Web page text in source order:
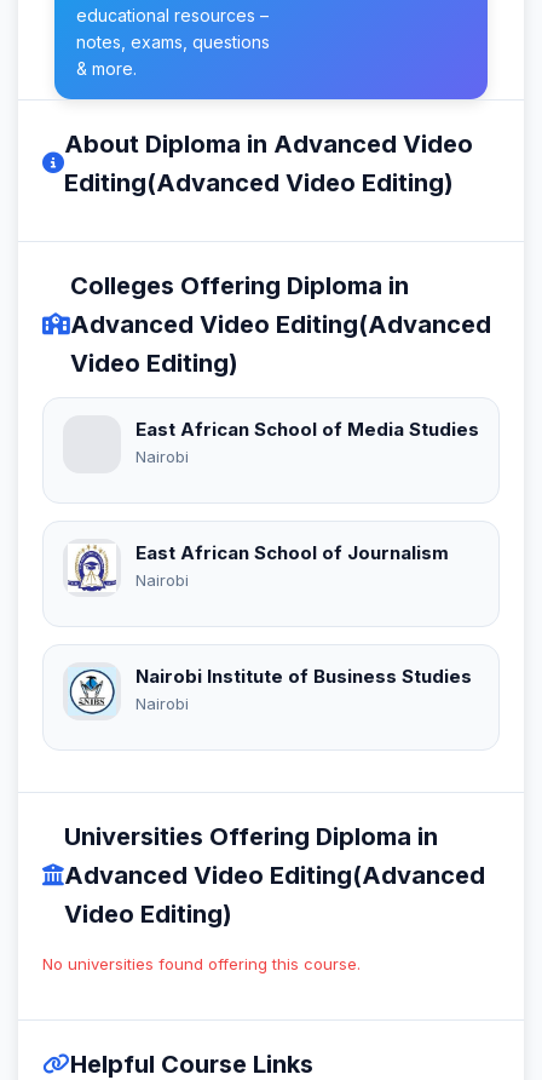
educational resources –
notes, exams, questions
& more.
About Diploma in Advanced Video
Editing(Advanced Video Editing)
Colleges Offering Diploma in
Advanced Video Editing(Advanced
Video Editing)
East African School of Media Studies
Nairobi
East African School of Journalism
Nairobi
Nairobi Institute of Business Studies
Nairobi
Universities Offering Diploma in
Advanced Video Editing(Advanced
Video Editing)
No universities found offering this course.
Helpful Course Links